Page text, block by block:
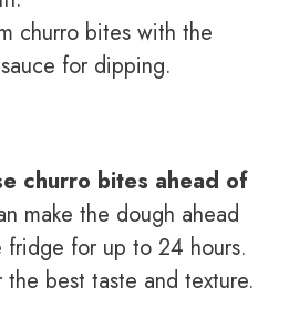
churro bites with the
for dipping.
churro bites ahead of
make the dough ahead
for up to 24 hours.
the best taste and texture.